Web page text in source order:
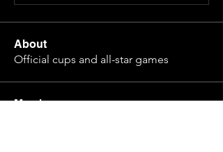
About
Official cups and all-star games
Members